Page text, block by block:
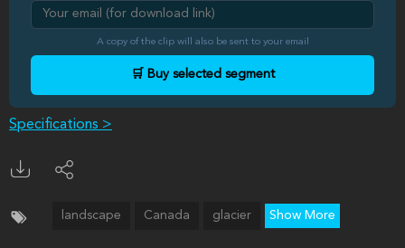
A copy of the clip will also be sent to your email
🛒 Buy selected segment
Specifications >
landscape Canada glacier Show More